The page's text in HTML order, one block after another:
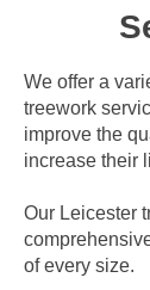
We offer a
treework
improve the
increase their
Our Leicester
of every size.